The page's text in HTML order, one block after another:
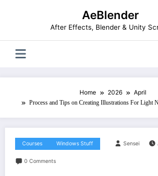
AeBlender
After Effects, Blender & Unity
Home 2026 April
Process and Tips on Creating Illustrations For Light
Courses Windows Stuff Sensei
0 Comments